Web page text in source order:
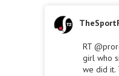
RT
girl who
we did it.